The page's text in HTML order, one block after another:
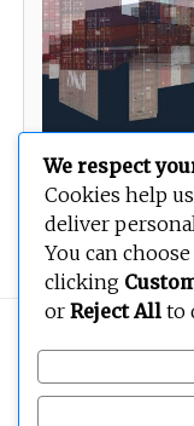
We respect
Cookies help
deliver
You can
clicking
or Reject All to